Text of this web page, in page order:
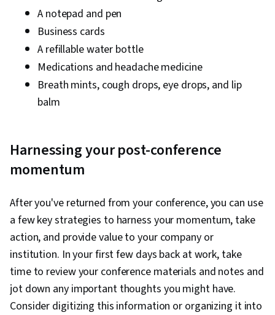
A notepad and pen
Business cards
A refillable water bottle
Medications and headache medicine
Breath mints, cough drops, eye drops, and lip
balm
Harnessing your post-conference
momentum
After you've returned from your conference, you can use
a few key strategies to harness your momentum, take
action, and provide value to your company or
institution. In your first few days back at work, take
time to review your conference materials and notes and
jot down any important thoughts you might have.
Consider digitizing this information or organizing it into